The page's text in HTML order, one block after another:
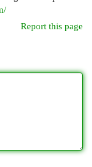
Report this page